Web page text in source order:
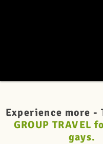
Experience more -
GROUP TRAVEL
gays.